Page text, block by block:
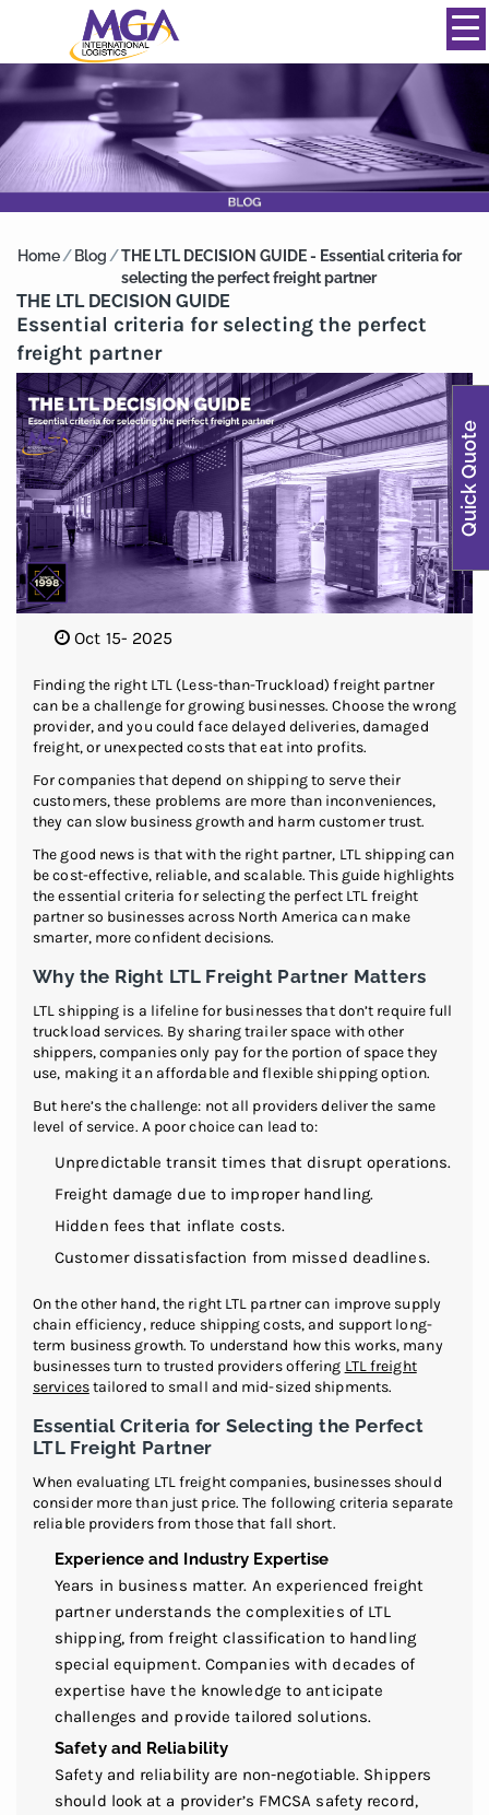
844-334-0039
Home/ Blog /THE LTL DECISION GUIDE - Essential criteria for
selecting the perfect freight partner
THE LTL DECISION GUIDE
Essential criteria for selecting the perfect
freight partner
Oct 15- 2025
Finding the right LTL (Less-than-Truckload) freight partner
can be a challenge for growing businesses. Choose the wrong
provider, and you could face delayed deliveries, damaged
freight, or unexpected costs that eat into profits.
For companies that depend on shipping to serve their
customers, these problems are more than inconveniences,
they can slow business growth and harm customer trust.
The good news is that with the right partner, LTL shipping can
be cost-effective, reliable, and scalable. This guide highlights
the essential criteria for selecting the perfect LTL freight
partner so businesses across North America can make
smarter, more confident decisions.
Why the Right LTL Freight Partner Matters
LTL shipping is a lifeline for businesses that don’t require full
truckload services. By sharing trailer space with other
shippers, companies only pay for the portion of space they
use, making it an affordable and flexible shipping option.
But here’s the challenge: not all providers deliver the same
level of service. A poor choice can lead to:
Unpredictable transit times that disrupt operations.
Freight damage due to improper handling.
Hidden fees that inflate costs.
Customer dissatisfaction from missed deadlines.
On the other hand, the right LTL partner can improve supply
chain efficiency, reduce shipping costs, and support long-
term business growth. To understand how this works, many
businesses turn to trusted providers offering LTL freight
servicestailored to small and mid-sized shipments.
Essential Criteria for Selecting the Perfect
LTL Freight Partner
When evaluating LTL freight companies, businesses should
consider more than just price. The following criteria separate
reliable providers from those that fall short.
Experience and Industry Expertise
Years in business matter. An experienced freight
partner understands the complexities of LTL
shipping, from freight classification to handling
special equipment. Companies with decades of
expertise have the knowledge to anticipate
challenges and provide tailored solutions.
Safety and Reliability
Safety and reliability are non-negotiable. Shippers
should look at a provider’s FMCSA safety record,
Quick Quote